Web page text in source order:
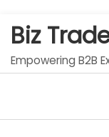
Biz
Empowering B2B